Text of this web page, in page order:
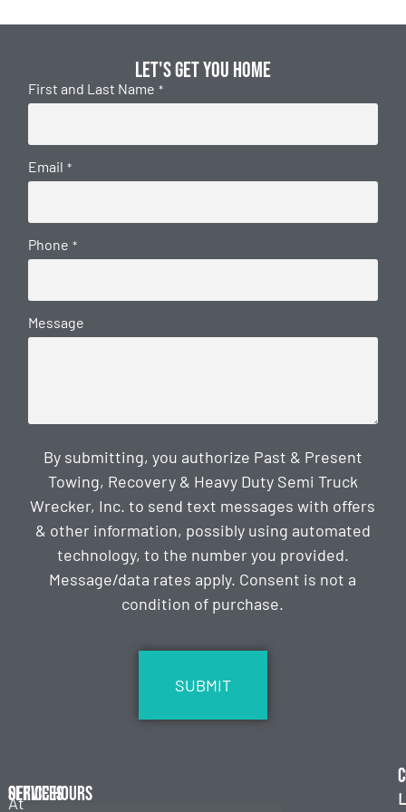
Let's get you home
First and Last Name *
Email *
Phone *
Message
By submitting, you authorize Past & Present
Towing, Recovery & Heavy Duty Semi Truck
Wrecker, Inc. to send text messages with offers
& other information, possibly using automated
technology, to the number you provided.
Message/data rates apply. Consent is not a
condition of purchase.
At
Services
Office Hours